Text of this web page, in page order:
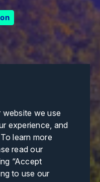
we use
experience, and
learn more
read our
“Accept
to use our
those of the
reflect those
Neither the